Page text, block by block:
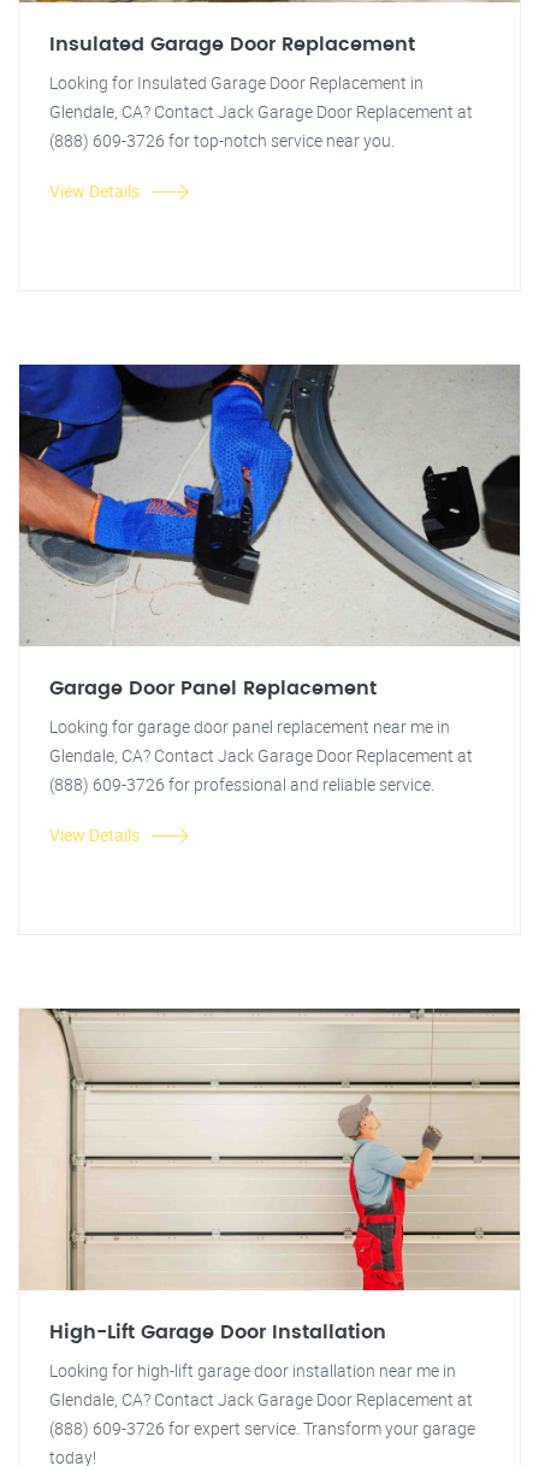
Insulated Garage Door Replacement
Looking for Insulated Garage Door Replacement in
Glendale, CA? Contact Jack Garage Door Replacement at
(888) 609-3726 for top-notch service near you.
View Details
Garage Door Panel Replacement
Looking for garage door panel replacement near me in
Glendale, CA? Contact Jack Garage Door Replacement at
(888) 609-3726 for professional and reliable service.
View Details
High-Lift Garage Door Installation
Looking for high-lift garage door installation near me in
Glendale, CA? Contact Jack Garage Door Replacement at
(888) 609-3726 for expert service. Transform your garage
today!